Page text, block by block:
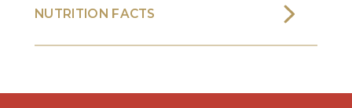
NUTRITION FACTS